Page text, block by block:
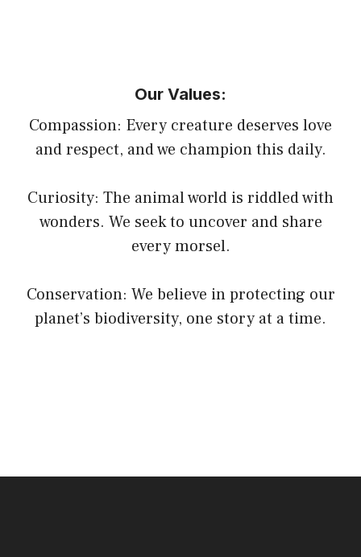
Our Values:
Compassion: Every creature deserves love
and respect, and we champion this daily.
Curiosity: The animal world is riddled with
wonders. We seek to uncover and share
every morsel.
Conservation: We believe in protecting our
planet’s biodiversity, one story at a time.